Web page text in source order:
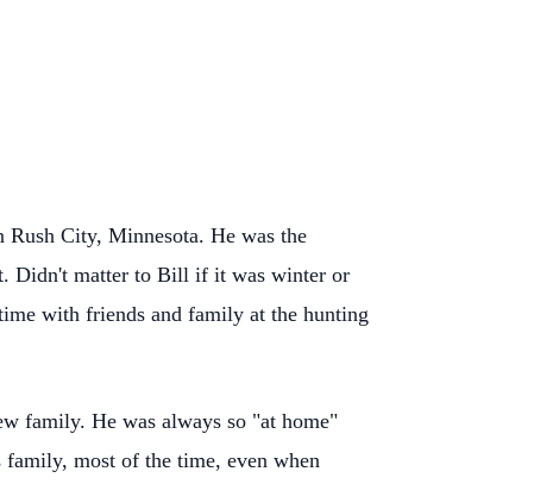
City, Minnesota. He was the
Didn't matter to Bill if it was winter or
with friends and family at the hunting
family. He was always so "at home"
family, most of the time, even when